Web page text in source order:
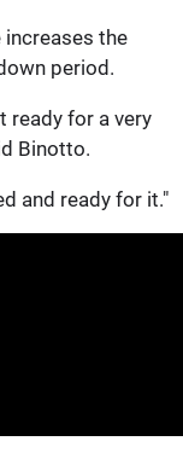
the
period.
ready for a very
Binotto.
and ready for it."